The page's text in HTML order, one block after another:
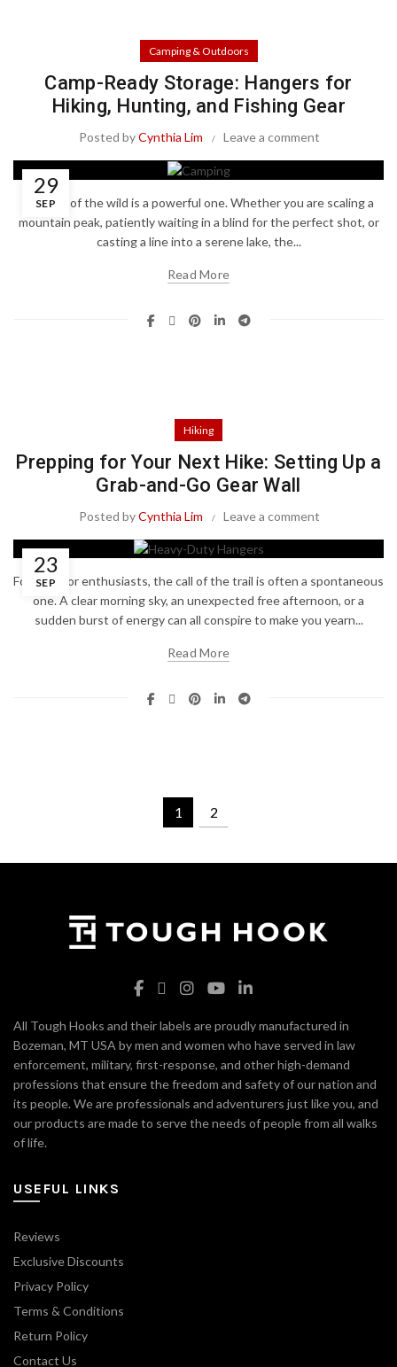
Camping & Outdoors
Camp-Ready Storage: Hangers for
Hiking, Hunting, and Fishing Gear
Posted byCynthia Lim Leave a comment
29
SEP
The call of the wild is a powerful one. Whether you are scaling a
mountain peak, patiently waiting in a blind for the perfect shot, or
casting a line into a serene lake, the...
Read More
Hiking
Prepping for Your Next Hike: Setting Up a
Grab-and-Go Gear Wall
Posted byCynthia Lim Leave a comment
23
SEP
For outdoor enthusiasts, the call of the trail is often a spontaneous
one. A clear morning sky, an unexpected free afternoon, or a
sudden burst of energy can all conspire to make you yearn...
Read More
1 2
All Tough Hooks and their labels are proudly manufactured in
Bozeman, MT USA by men and women who have served in law
enforcement, military, first-response, and other high-demand
professions that ensure the freedom and safety of our nation and
its people. We are professionals and adventurers just like you, and
our products are made to serve the needs of people from all walks
of life.
USEFUL LINKS
Reviews
Exclusive Discounts
Privacy Policy
Terms & Conditions
Return Policy
Contact Us